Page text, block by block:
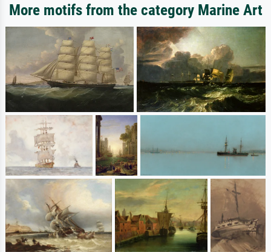
More motifs from the category Marine Art